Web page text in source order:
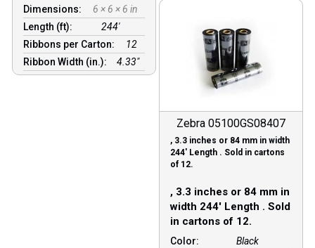
Dimensions:
6 × 6 × 6 in
Length (ft):
244′
Ribbons per Carton:
12
Ribbon Width (in.):
4.33"
Zebra 05100GS08407
, 3.3 inches or 84 mm in width
244′ Length . Sold in cartons
of 12.
, 3.3 inches or 84 mm in
width 244′ Length . Sold
in cartons of 12.
Color:
Black